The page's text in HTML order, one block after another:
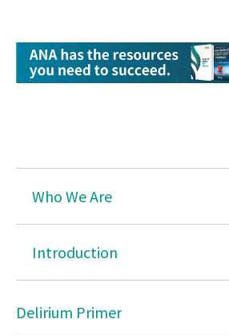
Disaster Preparedness
Healthy Nurse Healthy Nation
Immunize
Infection Prevention & Control
Who We Are
Introduction
Delirium Primer